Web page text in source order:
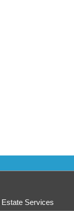
Services